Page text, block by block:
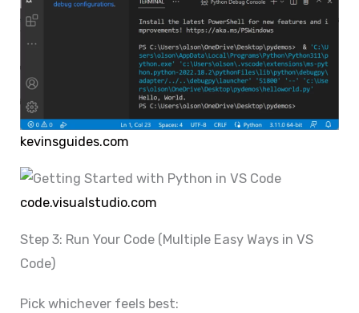
kevinsguides.com
code.visualstudio.com
Step 3: Run Your Code (Multiple Easy Ways in VS
Code)
Pick whichever feels best: